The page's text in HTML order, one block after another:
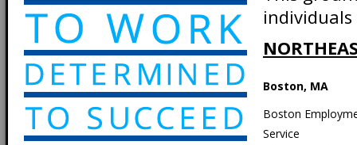
Boston, MA
Boston
Service